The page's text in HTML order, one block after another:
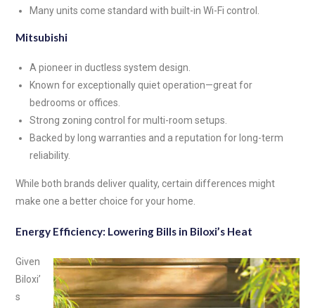
Many units come standard with built-in Wi-Fi control.
Mitsubishi
A pioneer in ductless system design.
Known for exceptionally quiet operation—great for
bedrooms or offices.
Strong zoning control for multi-room setups.
Backed by long warranties and a reputation for long-term
reliability.
While both brands deliver quality, certain differences might
make one a better choice for your home.
Energy Efficiency: Lowering Bills in Biloxi’s Heat
Given
Biloxi’
s